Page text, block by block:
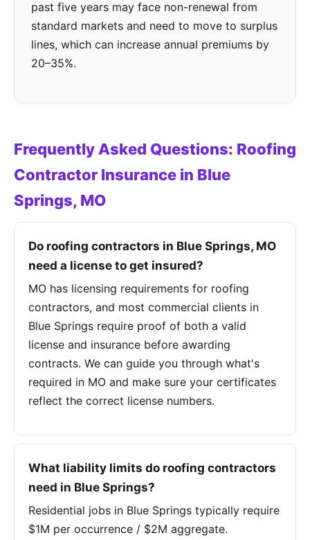
past five years may face non-renewal from
standard markets and need to move to surplus
lines, which can increase annual premiums by
20–35%.
Frequently Asked Questions: Roofing
Contractor Insurance in Blue
Springs, MO
Do roofing contractors in Blue Springs, MO
need a license to get insured?
MO has licensing requirements for roofing
contractors, and most commercial clients in
Blue Springs require proof of both a valid
license and insurance before awarding
contracts. We can guide you through what's
required in MO and make sure your certificates
reflect the correct license numbers.
What liability limits do roofing contractors
need in Blue Springs?
Residential jobs in Blue Springs typically require
$1M per occurrence / $2M aggregate.